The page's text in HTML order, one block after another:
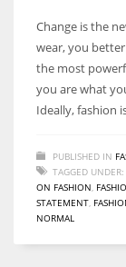
Change is the
wear, you
the most
you are what
Ideally, fashion
PUBLISHED IN
TAGGED UNDER:
ON FASHION
STATEMENT
NORMAL